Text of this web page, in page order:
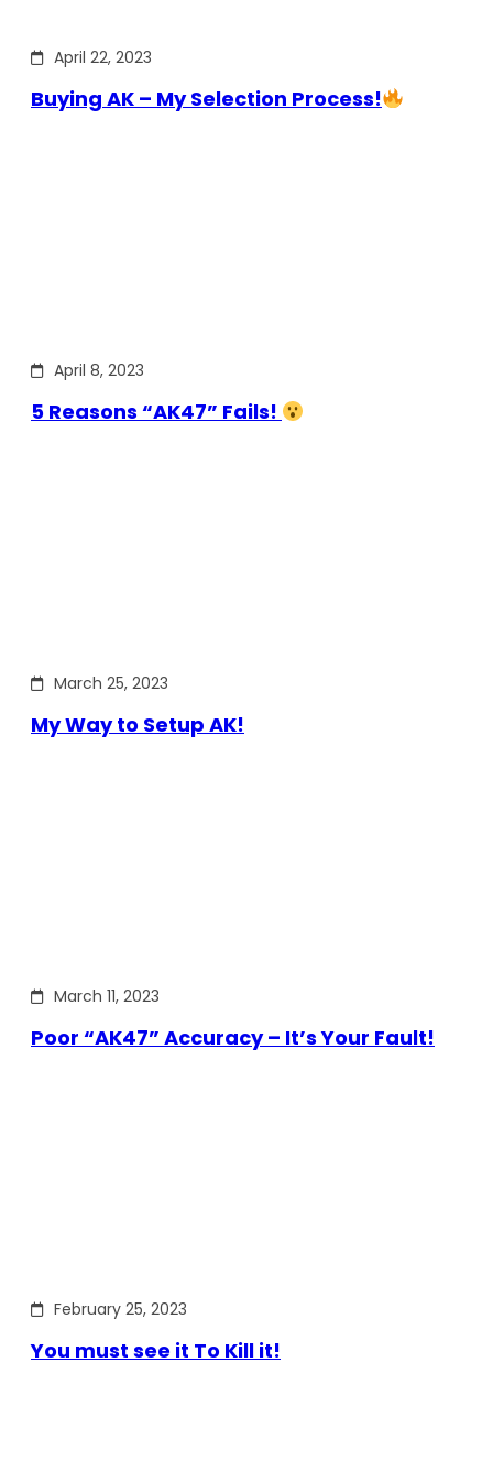
April 22, 2023
Buying AK – My Selection Process!
April 8, 2023
5 Reasons “AK47” Fails!
March 25, 2023
My Way to Setup AK!
March 11, 2023
Poor “AK47” Accuracy – It’s Your Fault!
February 25, 2023
You must see it To Kill it!